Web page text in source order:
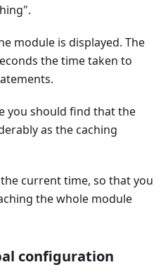
module is displayed. The
the time taken to
you should find that the
as the caching
current time, so that you
the whole module
configuration